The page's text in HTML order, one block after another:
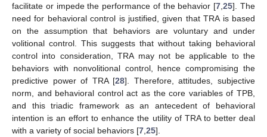
facilitate or impede the performance of the behavior [7 ,25]. The
need for behavioral control is justified, given that TRA is based
on the assumption that behaviors are voluntary and under
volitional control. This suggests that without taking behavioral
control into consideration, TRA may not be applicable to the
behaviors with nonvolitional control, hence compromising the
predictive power of TRA [28]. Therefore, attitudes, subjective
norm, and behavioral control act as the core variables of TPB,
and this triadic framework as an antecedent of behavioral
intention is an effort to enhance the utility of TRA to better deal
with a variety of social behaviors [7 25].